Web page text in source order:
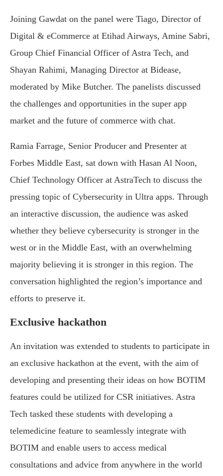
Joining Gawdat on the panel were Tiago, Director of
Digital & eCommerce at Etihad Airways, Amine Sabri,
Group Chief Financial Officer of Astra Tech, and
Shayan Rahimi, Managing Director at Bidease,
moderated by Mike Butcher. The panelists discussed
the challenges and opportunities in the super app
market and the future of commerce with chat.
Ramia Farrage, Senior Producer and Presenter at
Forbes Middle East, sat down with Hasan Al Noon,
Chief Technology Officer at AstraTech to discuss the
pressing topic of Cybersecurity in Ultra apps. Through
an interactive discussion, the audience was asked
whether they believe cybersecurity is stronger in the
west or in the Middle East, with an overwhelming
majority believing it is stronger in this region. The
conversation highlighted the region’s importance and
efforts to preserve it.
Exclusive hackathon
An invitation was extended to students to participate in
an exclusive hackathon at the event, with the aim of
developing and presenting their ideas on how BOTIM
features could be utilized for CSR initiatives. Astra
Tech tasked these students with developing a
telemedicine feature to seamlessly integrate with
BOTIM and enable users to access medical
consultations and advice from anywhere in the world